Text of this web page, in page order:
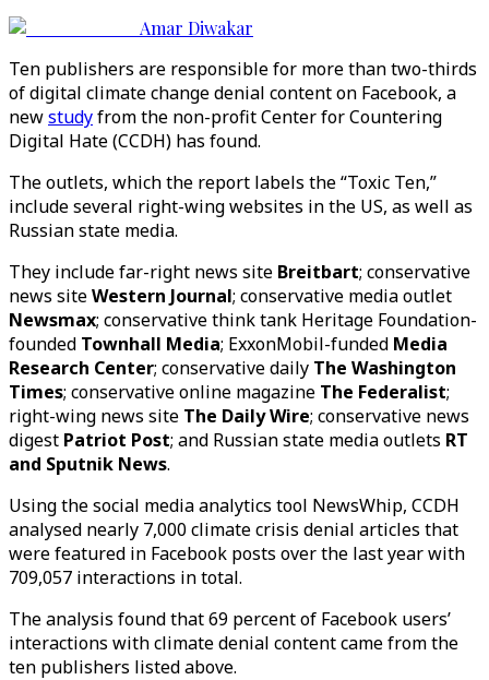
Amar Diwakar
Ten publishers are responsible for more than two-thirds
of digital climate change denial content on Facebook, a
newstudyfrom the non-profit Center for Countering
Digital Hate (CCDH) has found.
The outlets, which the report labels the “Toxic Ten,”
include several right-wing websites in the US, as well as
Russian state media.
They include far-right news site Breitbart; conservative
news siteWestern Journal; conservative media outlet
Newsmax; conservative think tank Heritage Foundation-
founded Townhall Media; ExxonMobil-funded Media
Research Center; conservative daily The Washington
Times; conservative online magazine The Federalist;
right-wing news site The Daily Wire; conservative news
digest Patriot Post; and Russian state media outlets RT
and Sputnik News.
Using the social media analytics tool NewsWhip, CCDH
analysed nearly 7,000 climate crisis denial articles that
were featured in Facebook posts over the last year with
709,057 interactions in total.
The analysis found that 69 percent of Facebook users’
interactions with climate denial content came from the
ten publishers listed above.